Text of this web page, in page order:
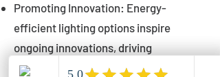
Promoting Innovation: Energy-
efficient lighting options inspire
ongoing innovations, driving
advancements in lighting technology